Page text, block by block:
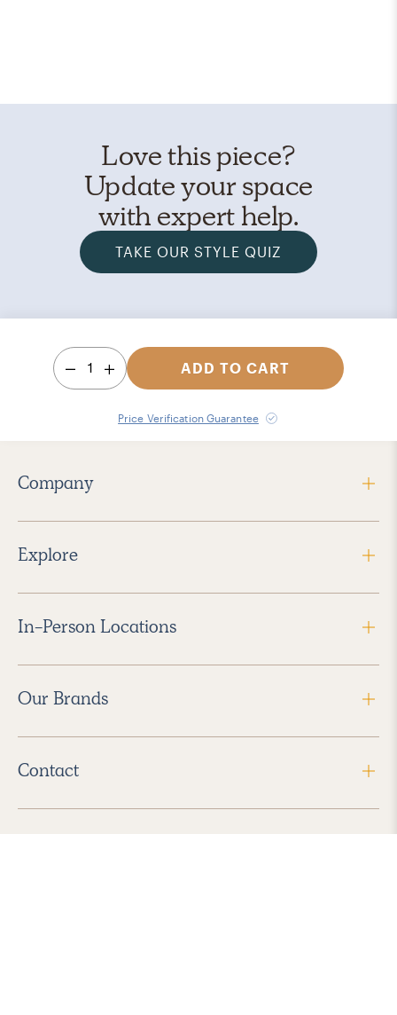
Love this piece?
Update your space
with expert help.
TAKE OUR STYLE QUIZ
1 ADD TO CART
Price Verification Guarantee
Company
Explore
In-Person Locations
Our Brands
Contact